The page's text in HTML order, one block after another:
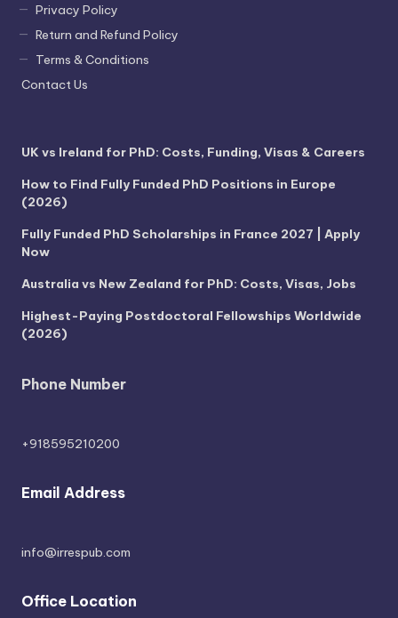
Privacy Policy
Return and Refund Policy
Terms & Conditions
Contact Us
UK vs Ireland for PhD: Costs, Funding, Visas & Careers
How to Find Fully Funded PhD Positions in Europe
(2026)
Fully Funded PhD Scholarships in France 2027 | Apply
Now
Australia vs New Zealand for PhD: Costs, Visas, Jobs
Highest-Paying Postdoctoral Fellowships Worldwide
(2026)
Phone Number
+918595210200
Email Address
info@irrespub.com
Office Location